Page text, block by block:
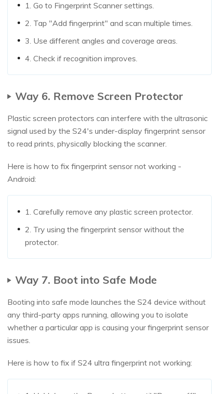
1. Go to Fingerprint Scanner settings.
2. Tap "Add fingerprint" and scan multiple times.
3. Use different angles and coverage areas.
4. Check if recognition improves.
Way 6. Remove Screen Protector
Plastic screen protectors can interfere with the ultrasonic
signal used by the S24's under-display fingerprint sensor
to read prints, physically blocking the scanner.
Here is how to fix fingerprint sensor not working -
Android:
1. Carefully remove any plastic screen protector.
2. Try using the fingerprint sensor without the
protector.
Way 7. Boot into Safe Mode
Booting into safe mode launches the S24 device without
any third-party apps running, allowing you to isolate
whether a particular app is causing your fingerprint sensor
issues.
Here is how to fix if S24 ultra fingerprint not working: